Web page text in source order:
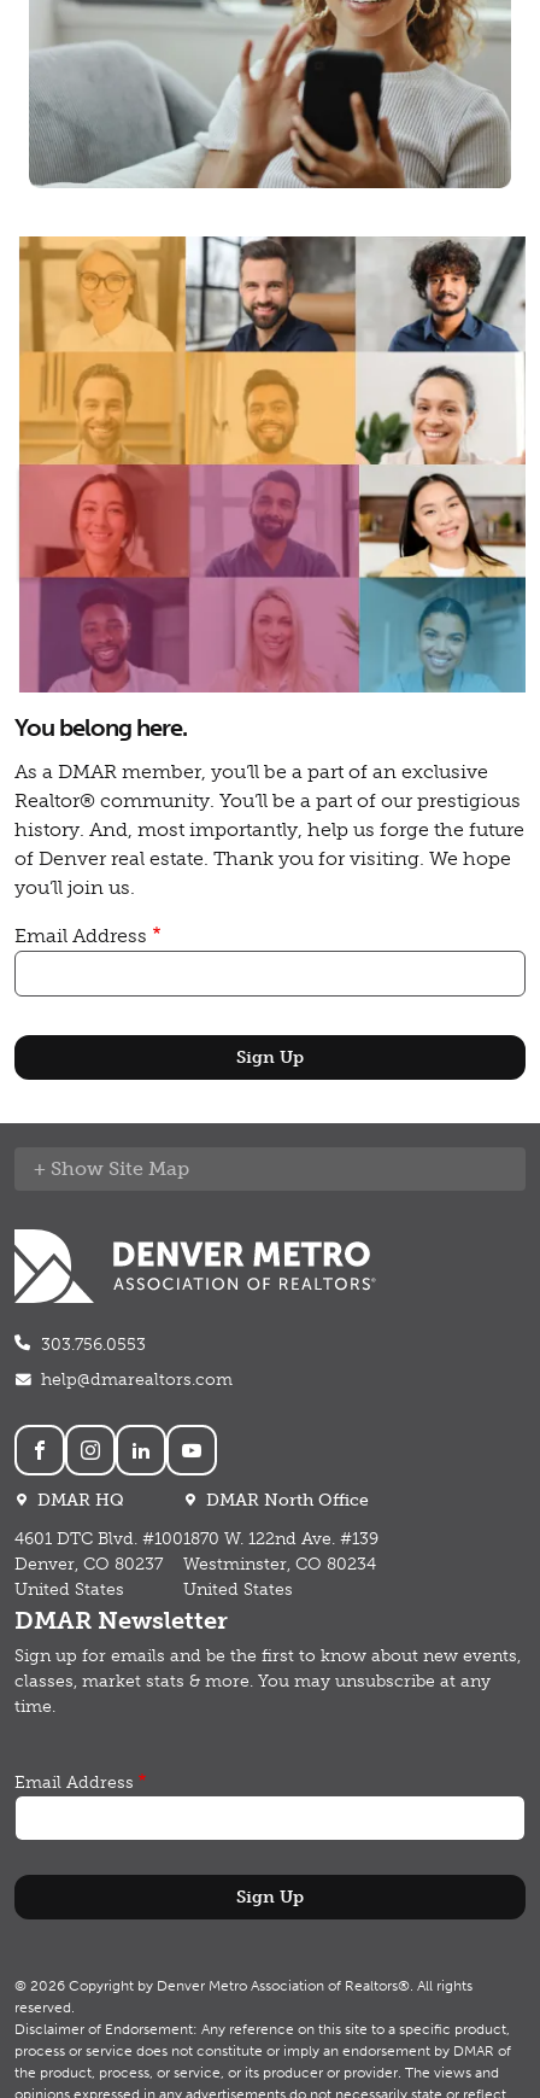
You belong here.
As a DMAR member, you’ll be a part of an exclusive
Realtor® community. You’ll be a part of our prestigious
history. And, most importantly, help us forge the future
of Denver real estate. Thank you for visiting. We hope
you’ll join us.
Email Address
Site Map
303.756.0553
help@dmarealtors.com
Social
DMAR HQ
4601 DTC Blvd. #100
Denver, CO 80237
United States
DMAR North Office
1870 W. 122nd Ave. #139
Westminster, CO 80234
United States
DMAR Newsletter
Sign up for emails and be the first to know about new events,
classes, market stats & more. You may unsubscribe at any
time.
Email Address
© 2026 Copyright by Denver Metro Association of Realtors®. All rights
reserved.
Disclaimer of Endorsement: Any reference on this site to a specific product,
process or service does not constitute or imply an endorsement by DMAR of
the product, process, or service, or its producer or provider. The views and
opinions expressed in any advertisements do not necessarily state or reflect